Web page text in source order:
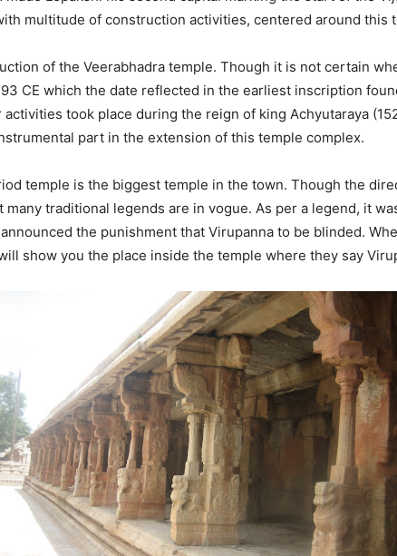
multitude of construction activities, centered around this
of the Veerabhadra temple. Though it is not certain
CE which the date reflected in the earliest inscription
took place during the reign of king Achyutaraya
part in the extension of this temple complex.
temple is the biggest temple in the town. Though the
traditional legends are in vogue. As per a legend, it
the punishment that Virupanna to be blinded.
show you the place inside the temple where they say